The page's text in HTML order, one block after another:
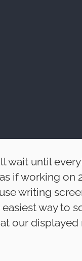
wait until
if working on
writing
way to
our